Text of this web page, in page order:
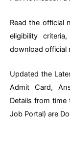
Read the official
eligibility
download official
Updated the
Admit Card,
Details from time
Job Portal) are